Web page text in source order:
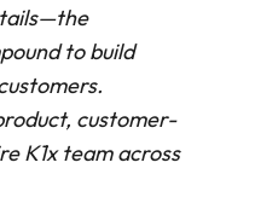
to build
customer-
K1x team across